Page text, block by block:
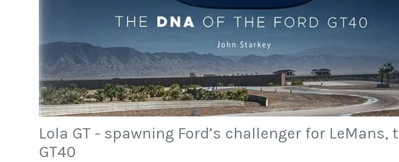
Lola GT - spawning Ford’s challenger for LeMans,
GT40